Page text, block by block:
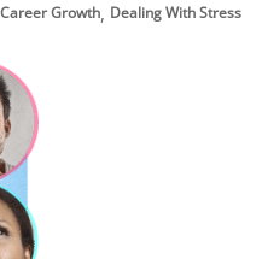
Growth, Dealing With Stress